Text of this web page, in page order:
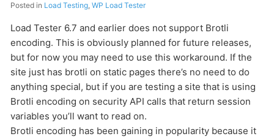
Posted in Load Testing, WP Load Tester
Load Tester 6.7 and earlier does not support Brotli
encoding. This is obviously planned for future releases,
but for now you may need to use this workaround. If the
site just has brotli on static pages there’s no need to do
anything special, but if you are testing a site that is using
Brotli encoding on security API calls that return session
variables you’ll want to read on.
Brotli encoding has been gaining in popularity because it
HOW MANY CONCURRENT USERS